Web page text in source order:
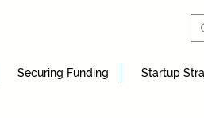
Securing Funding Startup